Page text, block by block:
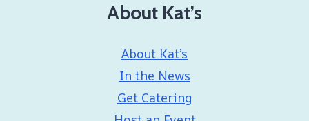
About Kat’s
About Kat’s
In the News
Get Catering